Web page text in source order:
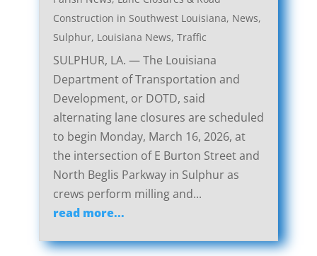
Construction in Southwest Louisiana, News,
Sulphur, Louisiana News, Traffic
SULPHUR, LA. — The Louisiana
Department of Transportation and
Development, or DOTD, said
alternating lane closures are scheduled
to begin Monday, March 16, 2026, at
the intersection of E Burton Street and
North Beglis Parkway in Sulphur as
crews perform milling and...
read more...